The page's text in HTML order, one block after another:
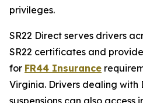
privileges.
SR22 Direct serves drivers
SR22 certificates and
for FR44 Insurance
Virginia. Drivers dealing with
suspensions can also